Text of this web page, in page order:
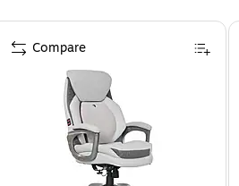
Compare